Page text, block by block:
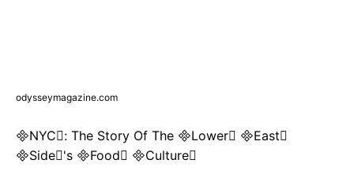
odysseymagazine.com
NYC: The Story Of The Lower East
Side's Food Culture